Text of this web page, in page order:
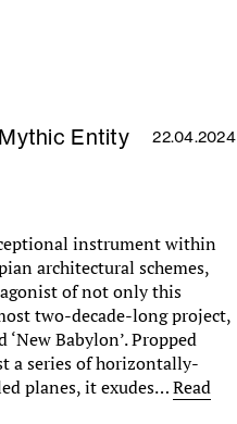
Entity 22.04.2024
instrument within
architectural schemes,
of not only this
two-decade-long project,
Babylon’. Propped
a series of horizontally-
planes, it exudes…Read